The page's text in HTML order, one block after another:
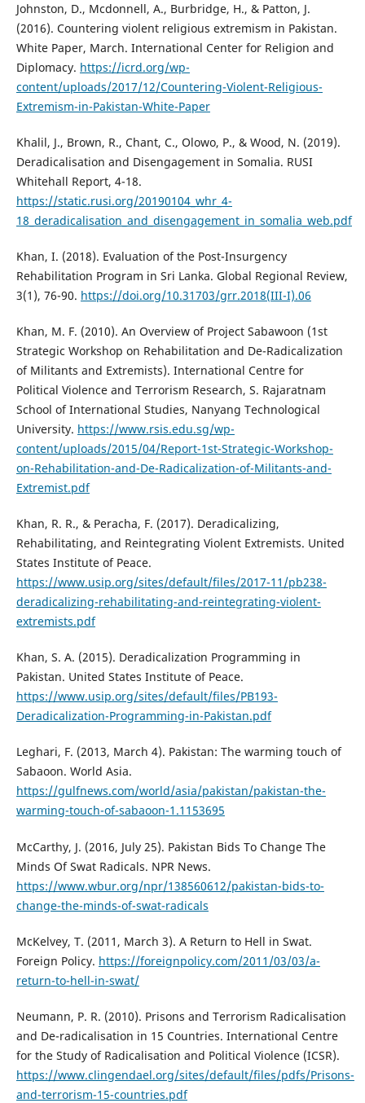
Johnston, D., Mcdonnell, A., Burbridge, H., & Patton, J.
(2016). Countering violent religious extremism in Pakistan.
White Paper, March. International Center for Religion and
Diplomacy. https://icrd.org/wp-
content/uploads/2017/12/Countering-Violent-Religious-
Extremism-in-Pakistan-White-Paper
Khalil, J., Brown, R., Chant, C., Olowo, P., & Wood, N. (2019).
Deradicalisation and Disengagement in Somalia. RUSI
Whitehall Report, 4-18.
https://static.rusi.org/20190104_whr_4-
18_deradicalisation_and_disengagement_in_somalia_web.pdf
Khan, I. (2018). Evaluation of the Post-Insurgency
Rehabilitation Program in Sri Lanka. Global Regional Review,
3(1), 76-90. https://doi.org/10.31703/grr.2018(III-I).06
Khan, M. F. (2010). An Overview of Project Sabawoon (1st
Strategic Workshop on Rehabilitation and De-Radicalization
of Militants and Extremists). International Centre for
Political Violence and Terrorism Research, S. Rajaratnam
School of International Studies, Nanyang Technological
University. https://www.rsis.edu.sg/wp-
content/uploads/2015/04/Report-1st-Strategic-Workshop-
on-Rehabilitation-and-De-Radicalization-of-Militants-and-
Extremist.pdf
Khan, R. R., & Peracha, F. (2017). Deradicalizing,
Rehabilitating, and Reintegrating Violent Extremists. United
States Institute of Peace.
https://www.usip.org/sites/default/files/2017-11/pb238-
deradicalizing-rehabilitating-and-reintegrating-violent-
extremists.pdf
Khan, S. A. (2015). Deradicalization Programming in
Pakistan. United States Institute of Peace.
https://www.usip.org/sites/default/files/PB193-
Deradicalization-Programming-in-Pakistan.pdf
Leghari, F. (2013, March 4). Pakistan: The warming touch of
Sabaoon. World Asia.
https://gulfnews.com/world/asia/pakistan/pakistan-the-
warming-touch-of-sabaoon-1.1153695
McCarthy, J. (2016, July 25). Pakistan Bids To Change The
Minds Of Swat Radicals. NPR News.
https://www.wbur.org/npr/138560612/pakistan-bids-to-
change-the-minds-of-swat-radicals
McKelvey, T. (2011, March 3). A Return to Hell in Swat.
Foreign Policy. https://foreignpolicy.com/2011/03/03/a-
return-to-hell-in-swat/
Neumann, P. R. (2010). Prisons and Terrorism Radicalisation
and De-radicalisation in 15 Countries. International Centre
for the Study of Radicalisation and Political Violence (ICSR).
https://www.clingendael.org/sites/default/files/pdfs/Prisons-
and-terrorism-15-countries.pdf